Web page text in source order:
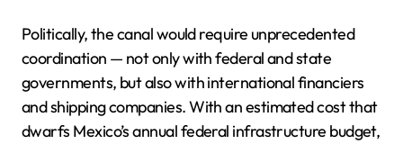
Politically, the canal would require unprecedented
coordination — not only with federal and state
governments, but also with international financiers
and shipping companies. With an estimated cost that
dwarfs Mexico’s annual federal infrastructure budget,